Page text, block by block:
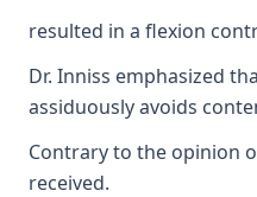
resulted in a flexion
Dr. Inniss emphasized
assiduously avoids
Contrary to the opinion
received.